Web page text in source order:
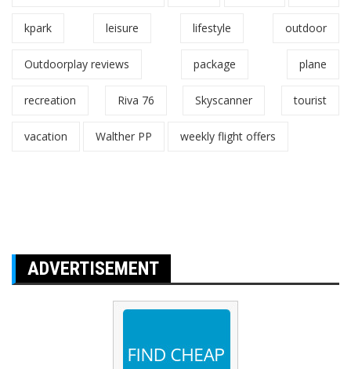
kpark leisure lifestyle outdoor
Outdoorplay reviews package plane
recreation Riva 76 Skyscanner tourist
vacation Walther PP weekly flight offers
ADVERTISEMENT